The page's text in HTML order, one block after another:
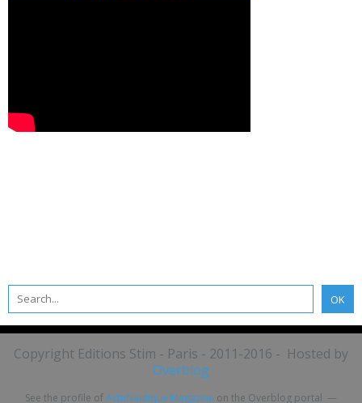
Copyright Editions Stim - Paris - 2011-2016 - Hosted by
Overblog
See the profile ofActuNautique Magazine on the Overblog portal